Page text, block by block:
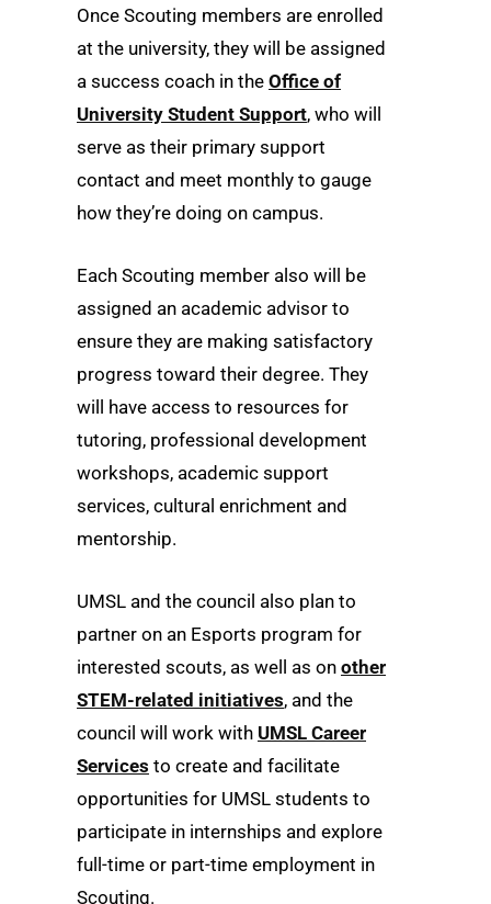
Once Scouting members are enrolled
at the university, they will be assigned
a success coach in the Office of
University Student Support, who will
serve as their primary support
contact and meet monthly to gauge
how they’re doing on campus.
Each Scouting member also will be
assigned an academic advisor to
ensure they are making satisfactory
progress toward their degree. They
will have access to resources for
tutoring, professional development
workshops, academic support
services, cultural enrichment and
mentorship.
UMSL and the council also plan to
partner on an Esports program for
interested scouts, as well as on other
STEM-related initiatives, and the
council will work with UMSL Career
Services to create and facilitate
opportunities for UMSL students to
participate in internships and explore
full-time or part-time employment in
Scouting.